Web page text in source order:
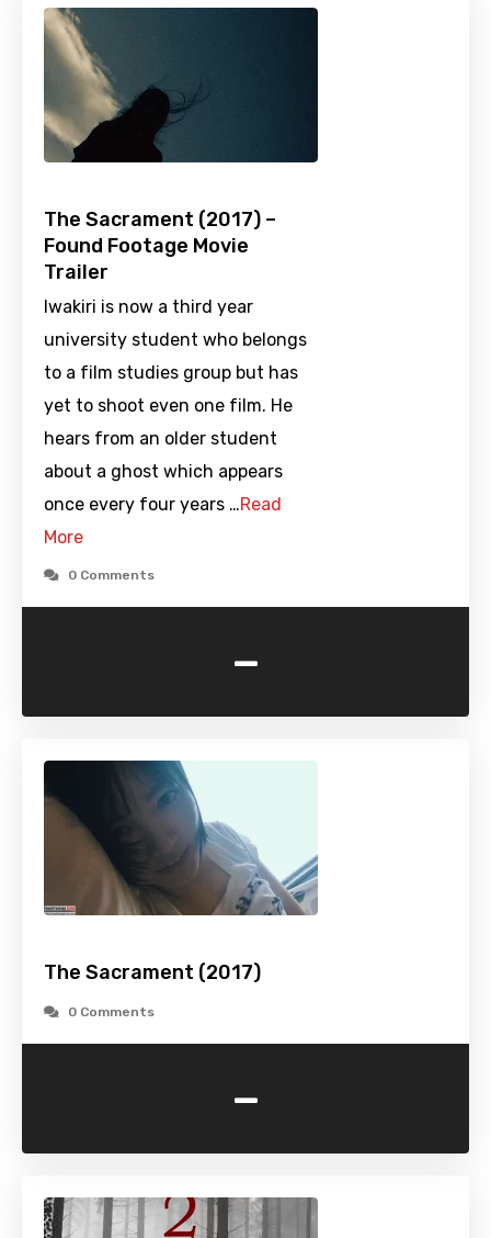
The Sacrament (2017) –
Found Footage Movie
Trailer
Iwakiri is now a third year
university student who belongs
to a film studies group but has
yet to shoot even one film. He
hears from an older student
about a ghost which appears
once every four years …Read
More
0 Comments
-
The Sacrament (2017)
0 Comments
-